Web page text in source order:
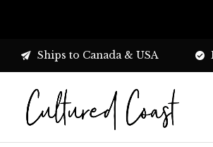
Ships to Canada & USA